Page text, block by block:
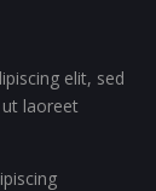
elit, sed
laoreet